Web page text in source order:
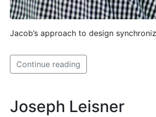
Jacob’s approach to design
Continue reading
Joseph Leisner